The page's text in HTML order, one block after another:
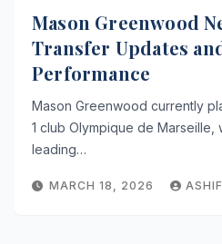
Mason Greenwood
Transfer Updates
Performance
Mason Greenwood currently
1 club Olympique de
leading…
MARCH 18, 2026